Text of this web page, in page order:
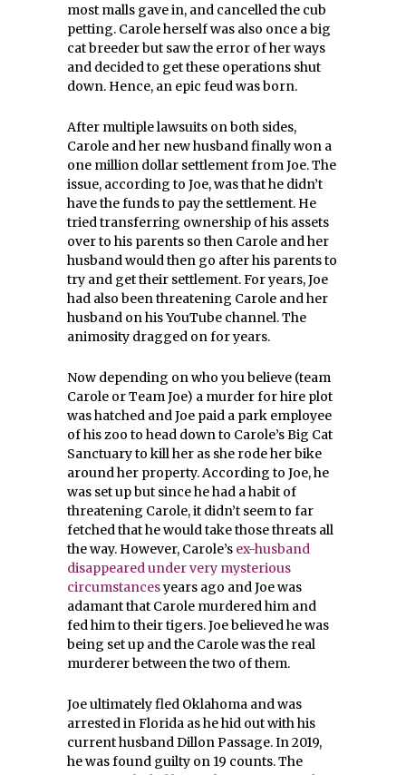
most malls gave in, and cancelled the cub
petting. Carole herself was also once a big
cat breeder but saw the error of her ways
and decided to get these operations shut
down. Hence, an epic feud was born.
After multiple lawsuits on both sides,
Carole and her new husband finally won a
one million dollar settlement from Joe. The
issue, according to Joe, was that he didn’t
have the funds to pay the settlement. He
tried transferring ownership of his assets
over to his parents so then Carole and her
husband would then go after his parents to
try and get their settlement. For years, Joe
had also been threatening Carole and her
husband on his YouTube channel. The
animosity dragged on for years.
Now depending on who you believe (team
Carole or Team Joe) a murder for hire plot
was hatched and Joe paid a park employee
of his zoo to head down to Carole’s Big Cat
Sanctuary to kill her as she rode her bike
around her property. According to Joe, he
was set up but since he had a habit of
threatening Carole, it didn’t seem to far
fetched that he would take those threats all
the way. However, Carole’s ex-husband
disappeared under very mysterious
circumstancesyears ago and Joe was
adamant that Carole murdered him and
fed him to their tigers. Joe believed he was
being set up and the Carole was the real
murderer between the two of them.
Joe ultimately fled Oklahoma and was
arrested in Florida as he hid out with his
current husband Dillon Passage. In 2019,
he was found guilty on 19 counts. The